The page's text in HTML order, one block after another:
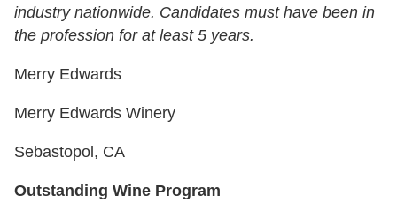
industry nationwide. Candidates must have been in
the profession for at least 5 years.
Merry Edwards
Merry Edwards Winery
Sebastopol, CA
Outstanding Wine Program